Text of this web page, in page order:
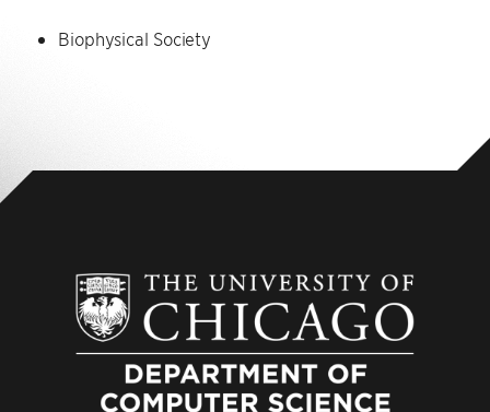
Biophysical Society